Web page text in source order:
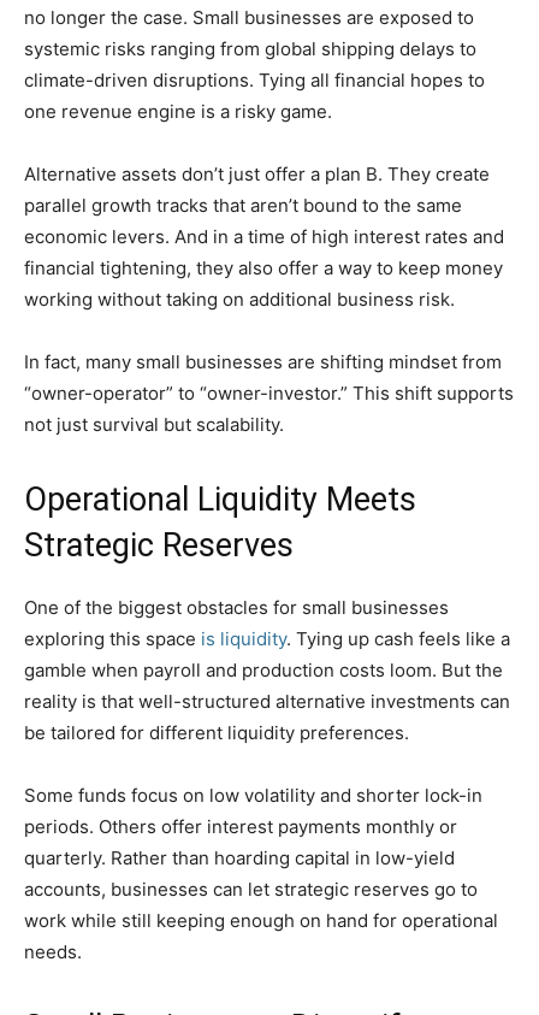
no longer the case. Small businesses are exposed to
systemic risks ranging from global shipping delays to
climate-driven disruptions. Tying all financial hopes to
one revenue engine is a risky game.
Alternative assets don’t just offer a plan B. They create
parallel growth tracks that aren’t bound to the same
economic levers. And in a time of high interest rates and
financial tightening, they also offer a way to keep money
working without taking on additional business risk.
In fact, many small businesses are shifting mindset from
“owner-operator” to “owner-investor.” This shift supports
not just survival but scalability.
Operational Liquidity Meets
Strategic Reserves
One of the biggest obstacles for small businesses
exploring this space is liquidity. Tying up cash feels like a
gamble when payroll and production costs loom. But the
reality is that well-structured alternative investments can
be tailored for different liquidity preferences.
Some funds focus on low volatility and shorter lock-in
periods. Others offer interest payments monthly or
quarterly. Rather than hoarding capital in low-yield
accounts, businesses can let strategic reserves go to
work while still keeping enough on hand for operational
needs.